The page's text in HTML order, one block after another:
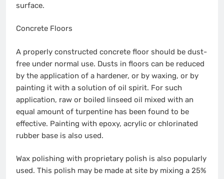
surface.
Concrete Floors
A properly constructed concrete floor should be dust-
free under normal use. Dusts in floors can be reduced
by the application of a hardener, or by waxing, or by
painting it with a solution of oil spirit. For such
application, raw or boiled linseed oil mixed with an
equal amount of turpentine has been found to be
effective. Painting with epoxy, acrylic or chlorinated
rubber base is also used.
Wax polishing with proprietary polish is also popularly
used. This polish may be made at site by mixing a 25%